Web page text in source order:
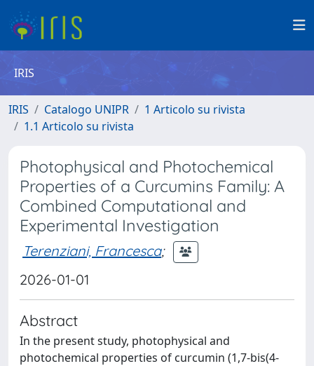
IRIS
IRIS Catalogo UNIPR
1 Articolo su rivista
1.1 Articolo su rivista
Photophysical and Photochemical
Properties of a Curcumins Family: A
Combined Computational and
Experimental Investigation
Terenziani, Francesca;
2026-01-01
Abstract
In the present study, photophysical and
photochemical properties of curcumin (1,7-bis(4-